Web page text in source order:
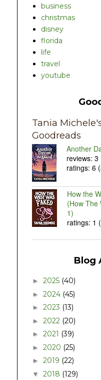
business
christmas
disney
florida
life
travel
youtube
Tania
Goodreads
Another
reviews: 3
ratings: 6
How the
(How The
1)
ratings: 1
Blog
► 2025 (40)
► 2024 (45)
► 2023 (13)
► 2022 (20)
► 2021 (39)
► 2020 (25)
► 2019 (22)
▼ 2018 (129)